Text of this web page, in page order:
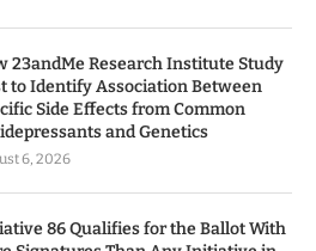
23andMe Research Institute Study
to Identify Association Between
Side Effects from Common
and Genetics
6, 2026
86 Qualifies for the Ballot With